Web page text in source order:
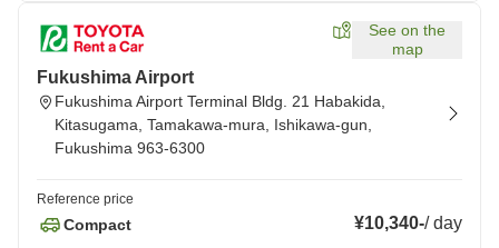
See on the
map
Fukushima Airport
Fukushima Airport Terminal Bldg. 21 Habakida,
Kitasugama, Tamakawa-mura, Ishikawa-gun,
Fukushima 963-6300
Reference price
Compact ¥10,340-/day